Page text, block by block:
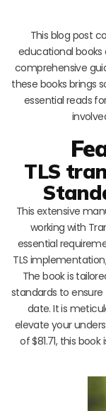
This blog post
educational books
comprehensive
these books brings
essential reads
TLS
This extensive
working with
essential
TLS
The book is
standards to
date. It is
elevate your
of $81.71, this